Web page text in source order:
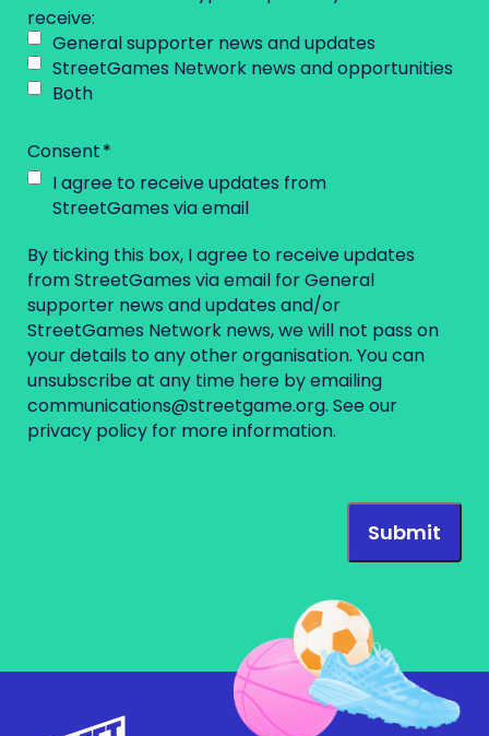
receive:
General supporter news and updates
StreetGames Network news and opportunities
Both
Consent
I agree to receive updates from
StreetGames via email
By ticking this box, I agree to receive updates
from StreetGames via email for General
supporter news and updates and/or
StreetGames Network news, we will not pass on
your details to any other organisation. You can
unsubscribe at any time here by emailing
communications@streetgame.org. See our
privacy policy for more information.